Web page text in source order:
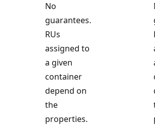
No
guarantees.
RUs
assigned to
a given
container
depend on
the
properties.